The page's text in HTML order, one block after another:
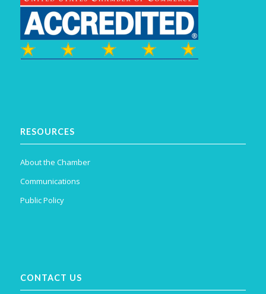
RESOURCES
About the Chamber
Communications
Public Policy
CONTACT US